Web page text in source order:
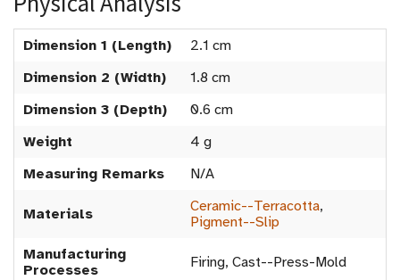
Dimension 1 (Length)
2.1 cm
Dimension 2 (Width)
1.8 cm
Dimension 3 (Depth)
0.6 cm
Weight
4 g
Measuring Remarks
N/A
Materials Ceramic--Terracotta,
Pigment--Slip
Manufacturing
Processes
Firing, Cast--Press-Mold